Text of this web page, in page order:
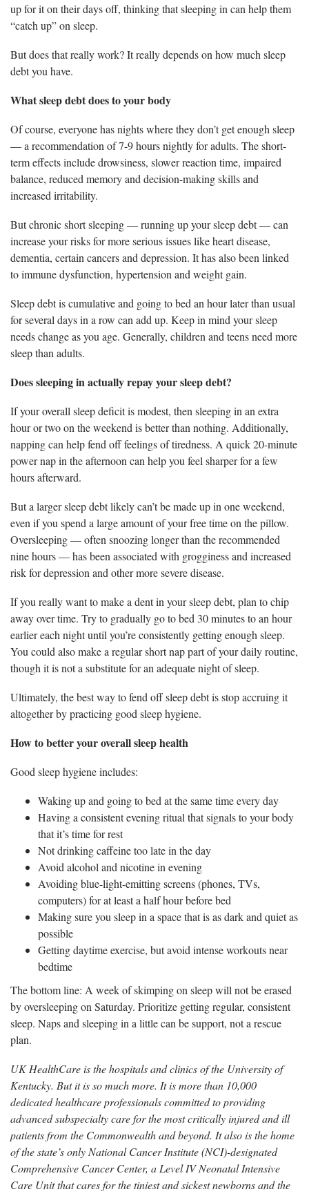
up for it on their days off, thinking that sleeping in can help them
“catch up” on sleep.
But does that really work? It really depends on how much sleep
debt you have.
What sleep debt does to your body
Of course, everyone has nights where they don’t get enough sleep
— a recommendation of 7-9 hours nightly for adults. The short-
term effects include drowsiness, slower reaction time, impaired
balance, reduced memory and decision-making skills and
increased irritability.
But chronic short sleeping — running up your sleep debt — can
increase your risks for more serious issues like heart disease,
dementia, certain cancers and depression. It has also been linked
to immune dysfunction, hypertension and weight gain.
Sleep debt is cumulative and going to bed an hour later than usual
for several days in a row can add up. Keep in mind your sleep
needs change as you age. Generally, children and teens need more
sleep than adults.
Does sleeping in actually repay your sleep debt?
If your overall sleep deficit is modest, then sleeping in an extra
hour or two on the weekend is better than nothing. Additionally,
napping can help fend off feelings of tiredness. A quick 20-minute
power nap in the afternoon can help you feel sharper for a few
hours afterward.
But a larger sleep debt likely can’t be made up in one weekend,
even if you spend a large amount of your free time on the pillow.
Oversleeping — often snoozing longer than the recommended
nine hours — has been associated with grogginess and increased
risk for depression and other more severe disease.
If you really want to make a dent in your sleep debt, plan to chip
away over time. Try to gradually go to bed 30 minutes to an hour
earlier each night until you’re consistently getting enough sleep.
You could also make a regular short nap part of your daily routine,
though it is not a substitute for an adequate night of sleep.
Ultimately, the best way to fend off sleep debt is stop accruing it
altogether by practicing good sleep hygiene.
How to better your overall sleep health
Good sleep hygiene includes:
Waking up and going to bed at the same time every day
Having a consistent evening ritual that signals to your body
that it’s time for rest
Not drinking caffeine too late in the day
Avoid alcohol and nicotine in evening
Avoiding blue-light-emitting screens (phones, TVs,
computers) for at least a half hour before bed
Making sure you sleep in a space that is as dark and quiet as
possible
Getting daytime exercise, but avoid intense workouts near
bedtime
The bottom line: A week of skimping on sleep will not be erased
by oversleeping on Saturday. Prioritize getting regular, consistent
sleep. Naps and sleeping in a little can be support, not a rescue
plan.
UK HealthCare is the hospitals and clinics of the University of
Kentucky. But it is so much more. It is more than 10,000
dedicated healthcare professionals committed to providing
advanced subspecialty care for the most critically injured and ill
patients from the Commonwealth and beyond. It also is the home
of the state’s only National Cancer Institute (NCI)-designated
Comprehensive Cancer Center, a Level IV Neonatal Intensive
Care Unit that cares for the tiniest and sickest newborns and the